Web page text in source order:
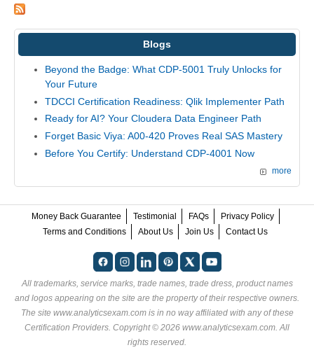
Blogs
Beyond the Badge: What CDP-5001 Truly Unlocks for
Your Future
TDCCI Certification Readiness: Qlik Implementer Path
Ready for AI? Your Cloudera Data Engineer Path
Forget Basic Viya: A00-420 Proves Real SAS Mastery
Before You Certify: Understand CDP-4001 Now
more
Money Back Guarantee Testimonial FAQs
Privacy Policy
Terms and Conditions
About Us Join Us Contact Us
All trademarks, service marks, trade names, trade dress, product names
and logos appearing on the site are the property of their respective owners.
The site www.analyticsexam.com is in no way affiliated with any of these
Certification Providers. Copyright © 2026 www.analyticsexam.com. All
rights reserved.